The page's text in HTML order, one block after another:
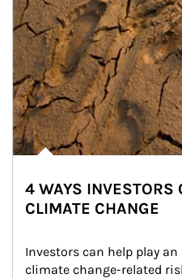
4 WAYS INVESTORS
CLIMATE CHANGE
Investors can help play
climate change-related